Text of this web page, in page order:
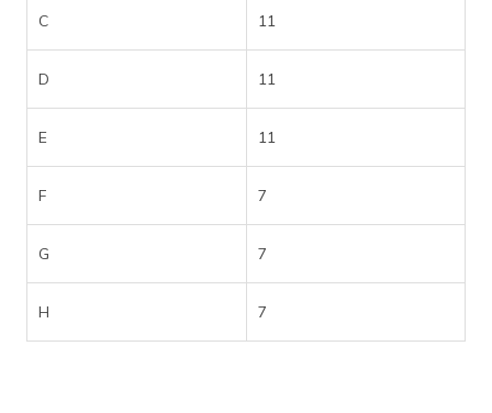
C 11
D 11
E 11
F 7
G 7
H 7